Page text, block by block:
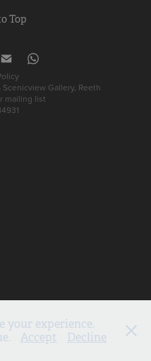
Top
Gallery, Reeth
mailing list
your experience.
Accept Decline